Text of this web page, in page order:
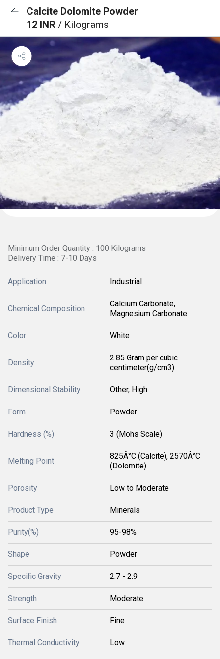
Calcite Dolomite Powder
12 INR / Kilograms
Minimum Order Quantity : 100 Kilograms
Delivery Time : 7-10 Days
Application Industrial
Chemical Composition
Calcium Carbonate,
Magnesium Carbonate
Color White
Density
2.85 Gram per cubic
centimeter(g/cm3)
Dimensional Stability Other, High
Form Powder
Hardness (%) 3 (Mohs Scale)
Melting Point
825Â°C (Calcite), 2570Â°C
(Dolomite)
Porosity Low to Moderate
Product Type Minerals
Purity(%) 95-98%
Shape Powder
Specific Gravity 2.7 - 2.9
Strength Moderate
Surface Finish Fine
Thermal Conductivity Low